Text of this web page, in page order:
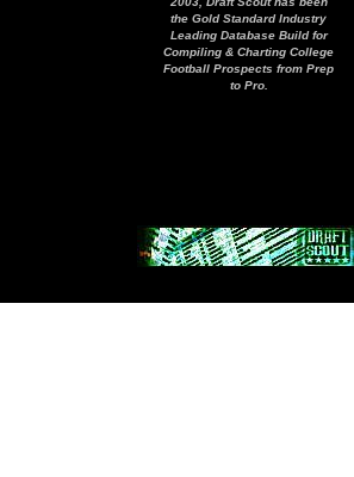
the Gold Standard Industry
Leading Database Build for
Compiling & Charting College
Football Prospects from Prep
to Pro.